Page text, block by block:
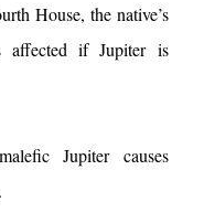
House, the native’s
affected if Jupiter is
Jupiter causes